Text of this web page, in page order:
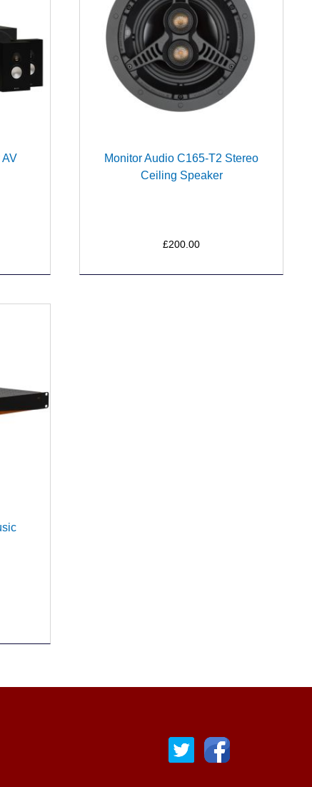
Monitor Audio C165-T2 Stereo
Ceiling Speaker
£200.00